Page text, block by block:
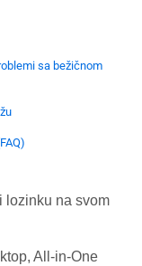
sa bežičnom
lozinku na svom
All-in-One